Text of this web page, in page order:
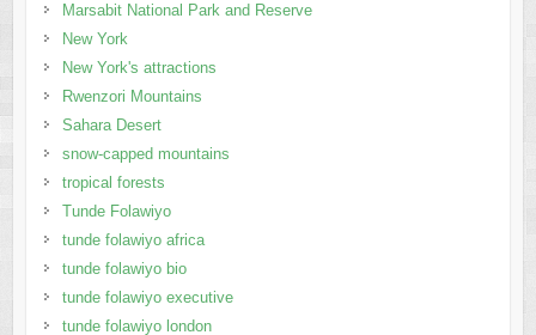
Marsabit National Park and Reserve
New York
New York's attractions
Rwenzori Mountains
Sahara Desert
snow-capped mountains
tropical forests
Tunde Folawiyo
tunde folawiyo africa
tunde folawiyo bio
tunde folawiyo executive
tunde folawiyo london